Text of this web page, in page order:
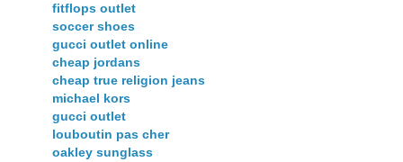
fitflops outlet
soccer shoes
gucci outlet online
cheap jordans
cheap true religion jeans
michael kors
gucci outlet
louboutin pas cher
oakley sunglass